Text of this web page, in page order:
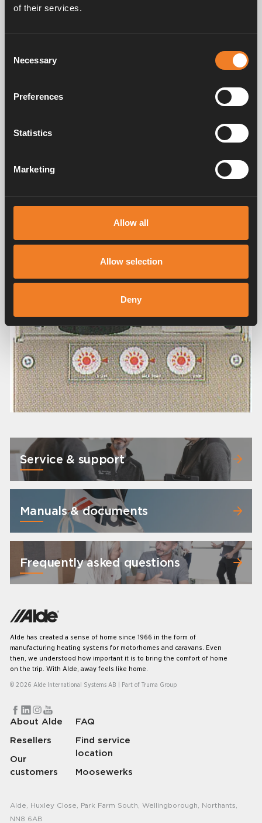
of their services.
Selection
Necessary
Preferences
Statistics
Marketing
Allow all
Allow selection
Deny
Service & support
Manuals & documents
Frequently asked questions
Alde has created a sense of home since 1966 in the form of
manufacturing heating systems for motorhomes and caravans. Even
then, we understood how important it is to bring the comfort of home
on the trip. With Alde, away feels like home.
© 2026 Alde International Systems AB | Part of Truma Group
About Alde
Resellers
Our
customers
FAQ
Find service
location
Moosewerks
Alde, Huxley Close, Park Farm South, Wellingborough, Northants,
NN8 6AB